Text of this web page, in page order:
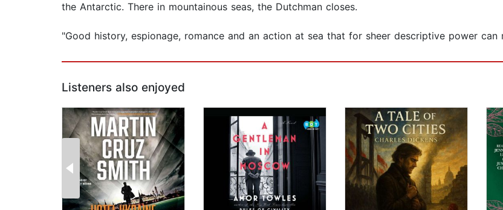
the Antarctic. There in mountainous seas, the Dutchman closes.
"Good history, espionage, romance and an action at sea that for sheer descriptive power can
Listeners also enjoyed